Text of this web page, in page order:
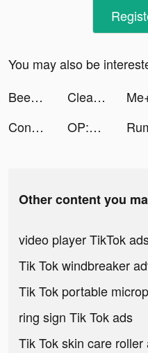
You may also be
BeeBar - 快來尋找適合您的對象 tiktok ads
Cleaner Guru: Clean Up Storage tiktok ads
Conflict of Nations: WW3 tiktok ads
OP:Fervent Dream tiktok ads
Other content you
video player TikTok
Tik Tok windbreaker
Tik Tok portable
ring sign Tik Tok ads
Tik Tok skin care